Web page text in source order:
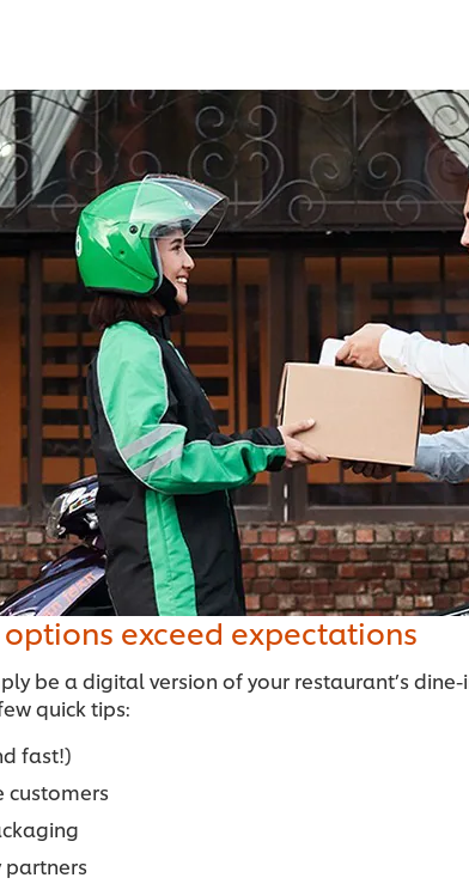
exceed expectations
be a digital version of your restaurant’s
quick tips:
fast!)
customers
partners